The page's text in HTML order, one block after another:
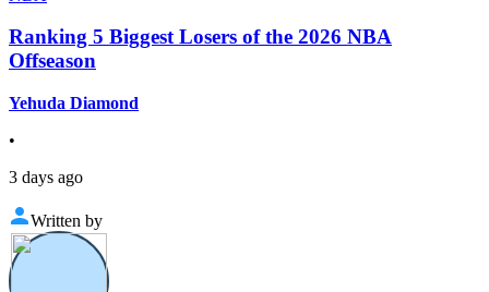
Ranking 5 Biggest Losers of the 2026 NBA
Offseason
Yehuda Diamond
•
3 days ago
Written by